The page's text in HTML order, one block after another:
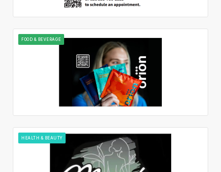
FOOD & BEVERAGE
HEALTH & BEAUTY